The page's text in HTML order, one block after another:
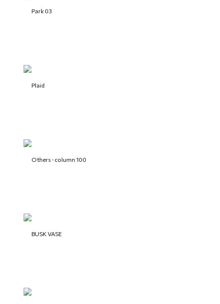
Park 03
Plaid
Others · column 100
BUSK VASE